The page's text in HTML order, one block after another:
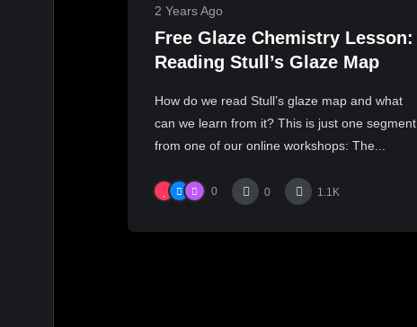
2 Years Ago
Free Glaze Chemistry Lesson:
Reading Stull’s Glaze Map
How do we read Stull’s glaze map and what
can we learn from it? This is just one segment
from one of our online workshops: The...
0 0 1.1K